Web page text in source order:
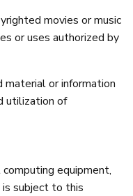
movies or music
or uses authorized by
or information
utilization of
equipment,
subject to this